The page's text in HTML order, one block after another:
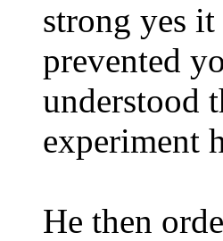
strong yes
prevented
understood
experiment
He then